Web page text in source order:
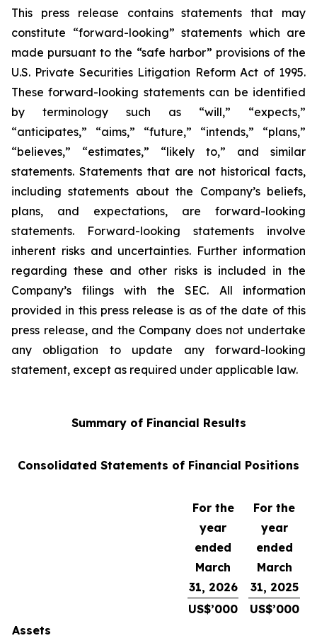
This press release contains statements that may
constitute “forward-looking” statements which are
made pursuant to the “safe harbor” provisions of the
U.S. Private Securities Litigation Reform Act of 1995.
These forward-looking statements can be identified
by terminology such as “will,” “expects,”
“anticipates,” “aims,” “future,” “intends,” “plans,”
“believes,” “estimates,” “likely to,” and similar
statements. Statements that are not historical facts,
including statements about the Company’s beliefs,
plans, and expectations, are forward-looking
statements. Forward-looking statements involve
inherent risks and uncertainties. Further information
regarding these and other risks is included in the
Company’s filings with the SEC. All information
provided in this press release is as of the date of this
press release, and the Company does not undertake
any obligation to update any forward-looking
statement, except as required under applicable law.
Summary of Financial Results
Consolidated Statements of Financial Positions
For the
year
ended
March
31, 2026
For the
year
ended
March
31, 2025
US$’000
US$’000
Assets